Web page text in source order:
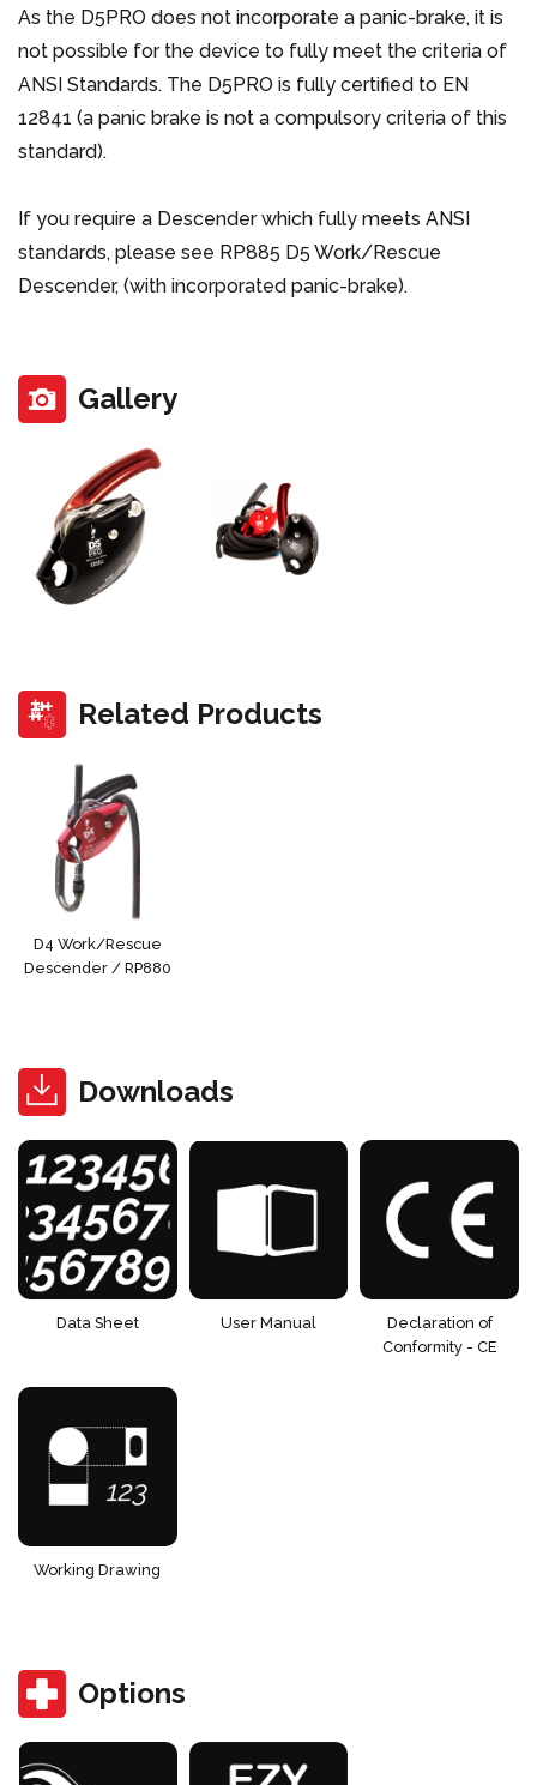
As the D5PRO does not incorporate a panic-brake, it is
not possible for the device to fully meet the criteria of
ANSI Standards. The D5PRO is fully certified to EN
12841 (a panic brake is not a compulsory criteria of this
standard).
If you require a Descender which fully meets ANSI
standards, please see RP885 D5 Work/Rescue
Descender, (with incorporated panic-brake).
Gallery
Related Products
D4 Work/Rescue
Descender / RP880
Downloads
Data Sheet User Manual
Declaration of
Conformity - CE
Working Drawing
Options